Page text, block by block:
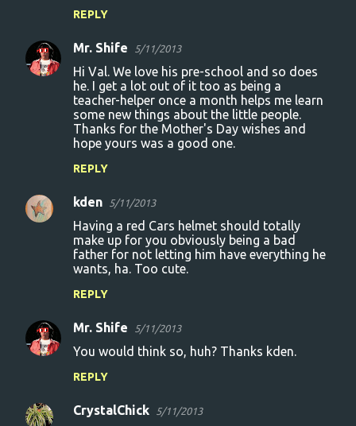
REPLY
Mr. Shife 5/11/2013
Hi Val. We love his pre-school and so does
he. I get a lot out of it too as being a
teacher-helper once a month helps me learn
some new things about the little people.
Thanks for the Mother's Day wishes and
hope yours was a good one.
REPLY
kden 5/11/2013
Having a red Cars helmet should totally
make up for you obviously being a bad
father for not letting him have everything he
wants, ha. Too cute.
REPLY
Mr. Shife 5/11/2013
You would think so, huh? Thanks kden.
REPLY
CrystalChick 5/11/2013